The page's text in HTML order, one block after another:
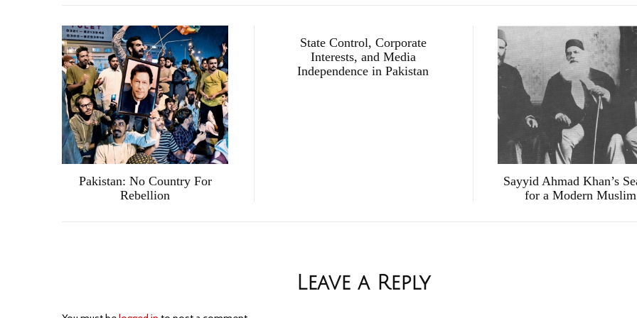
Pakistan: No Country For
Rebellion
State Control, Corporate
Interests, and Media
Independence in Pakistan
Sayyid Ahmad Khan’s
for a Modern Muslim
Leave a Reply